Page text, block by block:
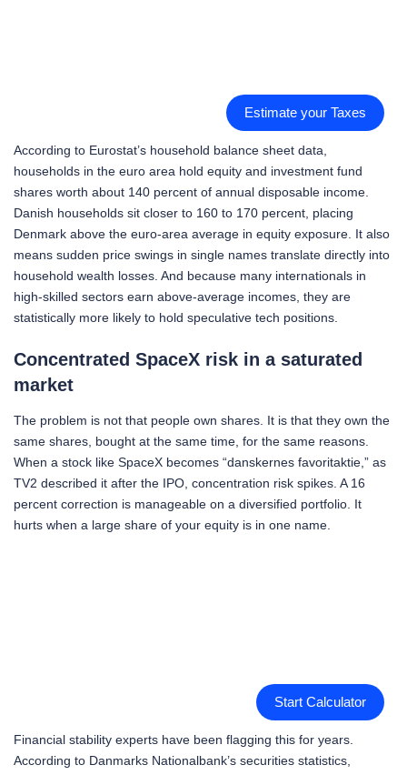
Estimate your Taxes
According to Eurostat’s household balance sheet data,
households in the euro area hold equity and investment fund
shares worth about 140 percent of annual disposable income.
Danish households sit closer to 160 to 170 percent, placing
Denmark above the euro-area average in equity exposure. It also
means sudden price swings in single names translate directly into
household wealth losses. And because many internationals in
high-skilled sectors earn above-average incomes, they are
statistically more likely to hold speculative tech positions.
Concentrated SpaceX risk in a saturated
market
The problem is not that people own shares. It is that they own the
same shares, bought at the same time, for the same reasons.
When a stock like SpaceX becomes “danskernes favoritaktie,” as
TV2 described it after the IPO, concentration risk spikes. A 16
percent correction is manageable on a diversified portfolio. It
hurts when a large share of your equity is in one name.
Start Calculator
Financial stability experts have been flagging this for years.
According to Danmarks Nationalbank’s securities statistics,